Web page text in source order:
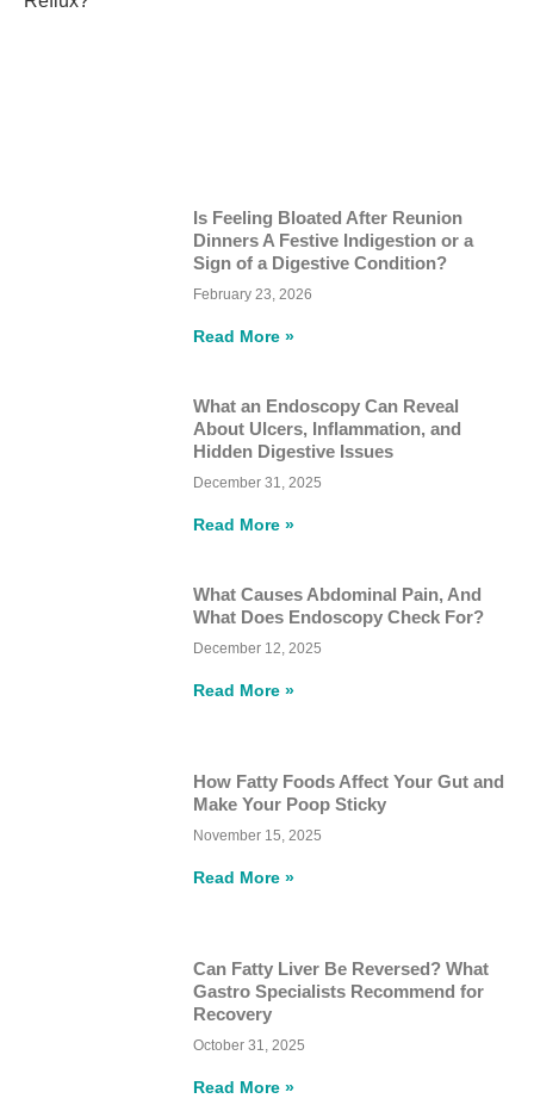
Is Feeling Bloated After Reunion
Dinners A Festive Indigestion or a
Sign of a Digestive Condition?
February 23, 2026
Read More »
What an Endoscopy Can Reveal
About Ulcers, Inflammation, and
Hidden Digestive Issues
December 31, 2025
Read More »
What Causes Abdominal Pain, And
What Does Endoscopy Check For?
December 12, 2025
Read More »
How Fatty Foods Affect Your Gut and
Make Your Poop Sticky
November 15, 2025
Read More »
Can Fatty Liver Be Reversed? What
Gastro Specialists Recommend for
Recovery
October 31, 2025
Read More »